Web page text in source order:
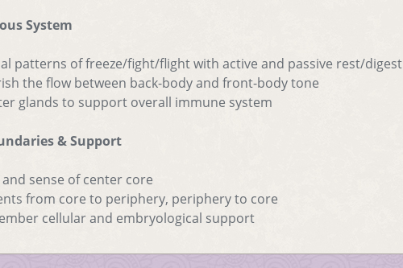
System
patterns of freeze/fight/flight with active and passive rest/digest
the flow between back-body and front-body tone
glands to support overall immune system
& Support
sense of center core
from core to periphery, periphery to core
cellular and embryological support